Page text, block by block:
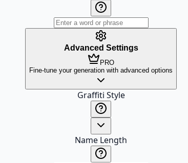
Advanced Settings
PRO
Fine-tune your generation with advanced options
Graffiti Style
Name Length